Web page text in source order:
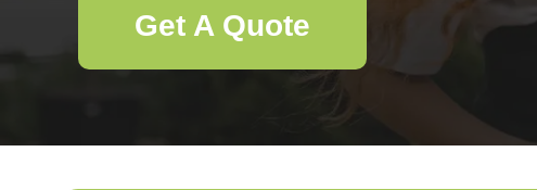
Get A Quote